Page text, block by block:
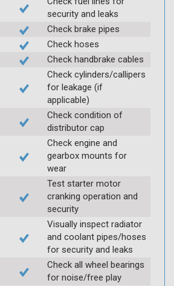
security and leaks
Check brake pipes
Check hoses
Check handbrake cables
Check cylinders/callipers
for leakage (if
applicable)
Check condition of
distributor cap
Check engine and
gearbox mounts for
wear
Test starter motor
cranking operation and
security
Visually inspect radiator
and coolant pipes/hoses
for security and leaks
Check all wheel bearings
for noise/free play